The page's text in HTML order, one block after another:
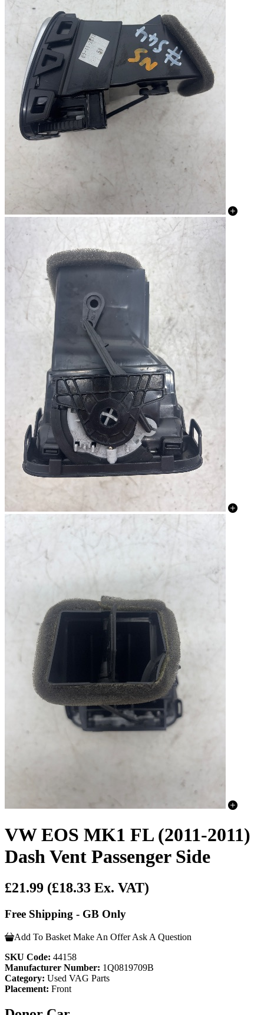
VW EOS MK1 FL (2011-2011)
Dash Vent Passenger Side
£21.99 (£18.33 Ex. VAT)
Free Shipping - GB Only
Add To Basket Make An Offer Ask A Question
SKU Code: 44158
Manufacturer Number: 1Q0819709B
Category: Used VAG Parts
Placement: Front